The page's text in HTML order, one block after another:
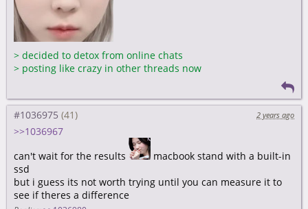
> decided to detox from online chats
> posting like crazy in other threads now
#1036975 2 years ago
>>1036967
can't wait for the results
macbook stand with a built-in
ssd
but i guess its not worth trying until you can measure it to
see if theres a difference